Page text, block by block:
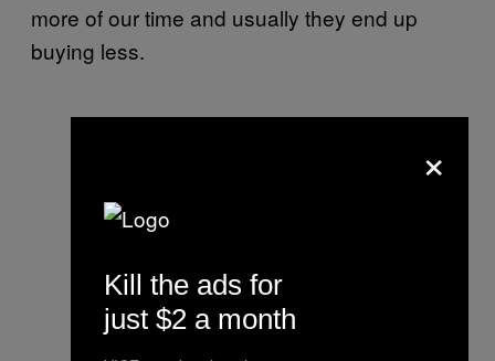
more of our time and usually they end up
buying less.
×
Kill the ads for
just $2 a month